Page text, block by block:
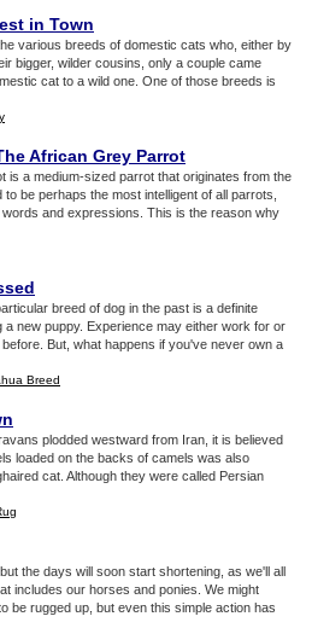
in Town
various breeds of domestic cats who, either by
bigger, wilder cousins, only a couple came
cat to a wild one. One of those breeds is
African Grey Parrot
is a medium-sized parrot that originates from the
be perhaps the most intelligent of all parrots,
and expressions. This is the reason why
breed of dog in the past is a definite
new puppy. Experience may either work for or
But, what happens if you've never own a
Breed
plodded westward from Iran, it is believed
loaded on the backs of camels was also
cat. Although they were called Persian
but the days will soon start shortening, as we'll all
includes our horses and ponies. We might
be rugged up, but even this simple action has